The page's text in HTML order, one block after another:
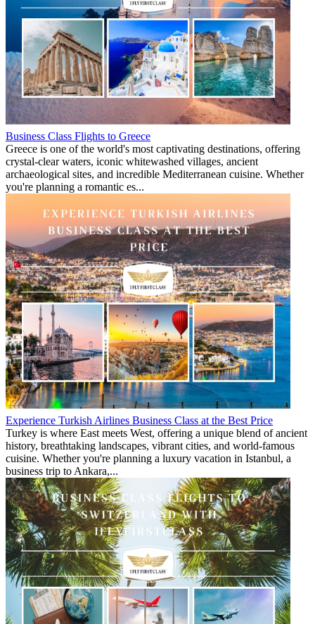
Business Class Flights to Greece
Greece is one of the world's most captivating destinations, offering
crystal-clear waters, iconic whitewashed villages, ancient
archaeological sites, and incredible Mediterranean cuisine. Whether
you're planning a romantic es...
Experience Turkish Airlines Business Class at the Best Price
Turkey is where East meets West, offering a unique blend of ancient
history, breathtaking landscapes, vibrant cities, and world-famous
cuisine. Whether you're planning a luxury vacation in Istanbul, a
business trip to Ankara,...